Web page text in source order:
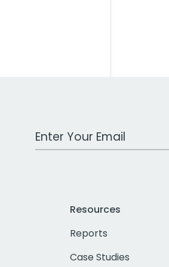
Work Email Address
Resources
Reports
Case Studies